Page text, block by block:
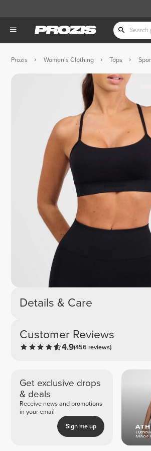
Prozis Women's Clothing Tops
Details & Care
Customer Reviews
4.9(456 reviews)
Get exclusive drops
& deals
Receive news and promotions
in your email
Sign me up